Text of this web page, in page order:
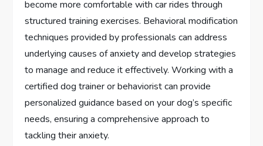
become more comfortable with car rides through
structured training exercises. Behavioral modification
techniques provided by professionals can address
underlying causes of anxiety and develop strategies
to manage and reduce it effectively. Working with a
certified dog trainer or behaviorist can provide
personalized guidance based on your dog’s specific
needs, ensuring a comprehensive approach to
tackling their anxiety.